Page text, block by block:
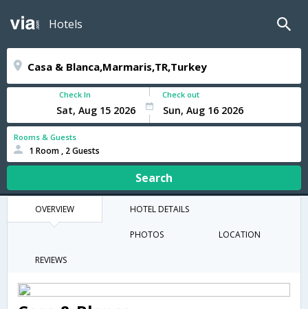
Hotels
Check In Check out
Rooms & Guests
1 Room , 2 Guests
Search
OVERVIEW HOTEL DETAILS
PHOTOS LOCATION
REVIEWS